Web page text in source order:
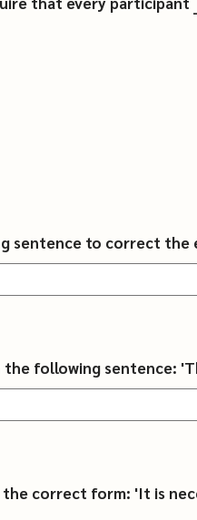
sentence to correct
following sentence:
correct form: 'It is